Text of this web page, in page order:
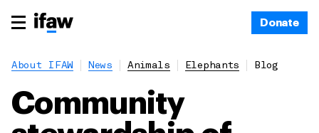
Donate
About IFAW News Animals Elephants Blog
Community